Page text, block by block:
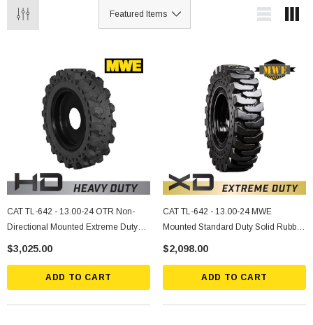
CAT TL-642 - 13.00-24 OTR Non-
Directional Mounted Extreme Duty
Solid Rubber Tire
$3,025.00
ADD TO CART
CAT TL-642 - 13.00-24 MWE
Mounted Standard Duty Solid Rubber
Tire
$2,098.00
ADD TO CART